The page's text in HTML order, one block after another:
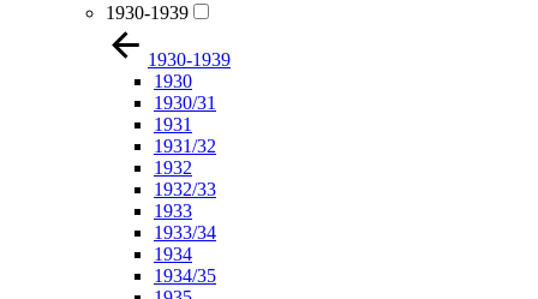
1930-1939
1930-1939
1930
1930/31
1931
1931/32
1932
1932/33
1933
1933/34
1934
1934/35